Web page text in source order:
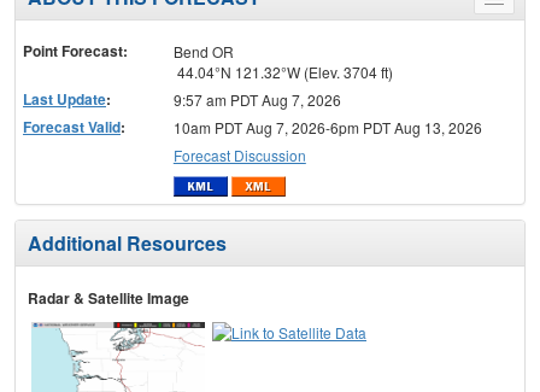
menu
Point Forecast:
Bend OR
44.04°N 121.32°W (Elev. 3704 ft)
Last Update: 9:57 am PDT Aug 7, 2026
Forecast Valid:
10am PDT Aug 7, 2026-6pm PDT Aug 13, 2026
Forecast Discussion
Additional Resources
Radar & Satellite Image